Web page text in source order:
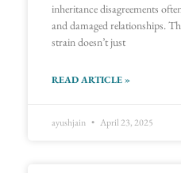
inheritance disagreements
and damaged relationships.
strain doesn’t just
READ ARTICLE »
ayushjain April 23, 2025